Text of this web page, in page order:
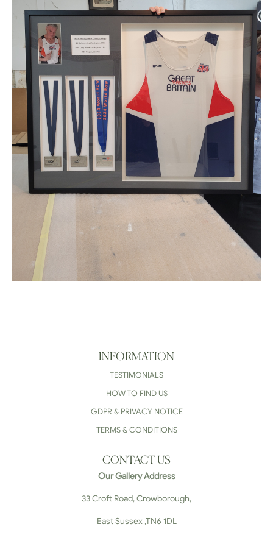
INFORMATION
TESTIMONIALS
HOW TO FIND US
GDPR & PRIVACY NOTICE
TERMS & CONDITIONS
CONTACT US
Our Gallery Address
33 Croft Road, Crowborough,
East Sussex ,TN6 1DL